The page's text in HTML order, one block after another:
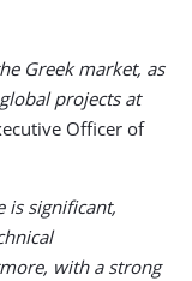
Greek market, as
projects at
Officer of
is significant,
with a strong